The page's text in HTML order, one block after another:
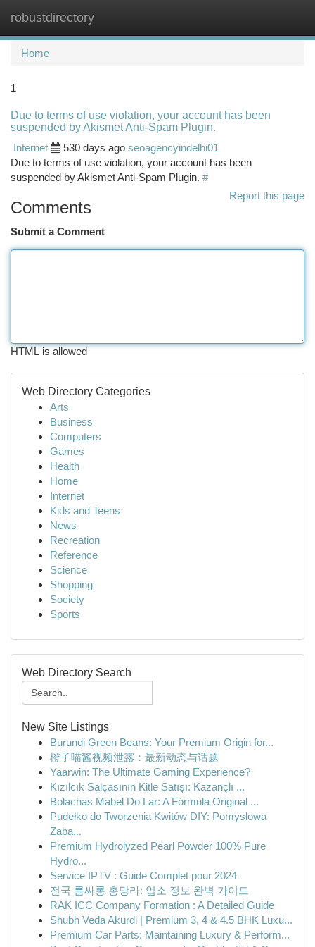
robustdirectory
Home
1
Due to terms of use violation, your account has been
suspended by Akismet Anti-Spam Plugin.
Internet
530 days ago seoagencyindelhi01
Due to terms of use violation, your account has been
suspended by Akismet Anti-Spam Plugin. #
Report this page
Comments
Submit a Comment
HTML is allowed
Web Directory Categories
Arts
Business
Computers
Games
Health
Home
Internet
Kids and Teens
News
Recreation
Reference
Science
Shopping
Society
Sports
Web Directory Search
New Site Listings
Burundi Green Beans: Your Premium Origin for...
橙子喵酱视频泄露：最新动态与话题
Yaarwin: The Ultimate Gaming Experience?
Kızılcık Salçasının Kitle Satışı: Kazançlı ...
Bolachas Mabel Do Lar: A Fórmula Original ...
Pudełko do Tworzenia Kwitów DIY: Pomysłowa
Zaba...
Premium Hydrolyzed Pearl Powder 100% Pure
Hydro...
Service IPTV : Guide Complet pour 2024
전국 룸싸롱 총망라: 업소 정보 완벽 가이드
RAK ICC Company Formation : A Detailed Guide
Shubh Veda Akurdi | Premium 3, 4 & 4.5 BHK Luxu...
Premium Car Parts: Maintaining Luxury & Perform...